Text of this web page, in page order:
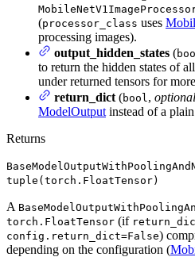
(processor_class uses
processing images).
output_hidden_states (
to return the hidden states of
under returned tensors for
return_dict (bool , optional
ModelOutput instead of a
Returns
tuple(torch.FloatTensor)
A
torch.FloatTensor (if
config.return_dict=False)
depending on the configuration (